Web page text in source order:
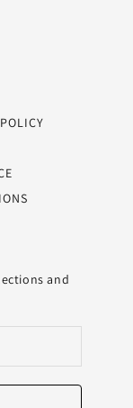
and